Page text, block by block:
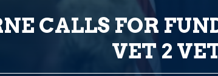
CALLS FOR
VET 2